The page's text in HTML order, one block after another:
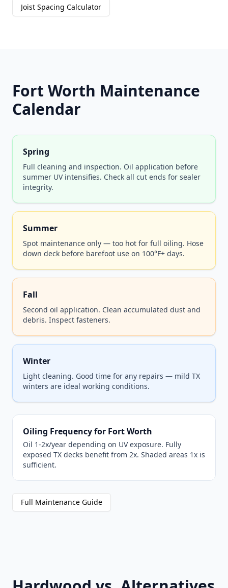
Joist Spacing Calculator
Fort Worth Maintenance
Calendar
Spring
Full cleaning and inspection. Oil application before
summer UV intensifies. Check all cut ends for sealer
integrity.
Summer
Spot maintenance only — too hot for full oiling. Hose
down deck before barefoot use on 100°F+ days.
Fall
Second oil application. Clean accumulated dust and
debris. Inspect fasteners.
Winter
Light cleaning. Good time for any repairs — mild TX
winters are ideal working conditions.
Oiling Frequency for Fort Worth
Oil 1-2x/year depending on UV exposure. Fully
exposed TX decks benefit from 2x. Shaded areas 1x is
sufficient.
Full Maintenance Guide